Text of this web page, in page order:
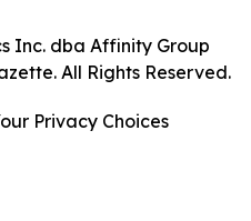
Inc. dba Affinity Group
All Rights Reserved.
Privacy Choices